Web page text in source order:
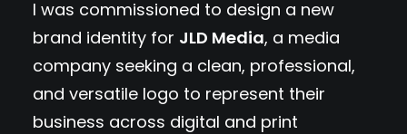
I was commissioned to design a new
brand identity for JLD Media, a media
company seeking a clean, professional,
and versatile logo to represent their
business across digital and print